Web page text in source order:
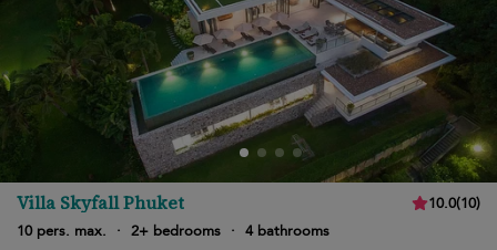
Villa Skyfall Phuket 10.0(10)
10 pers. max.
· 2+ bedrooms · 4 bathrooms